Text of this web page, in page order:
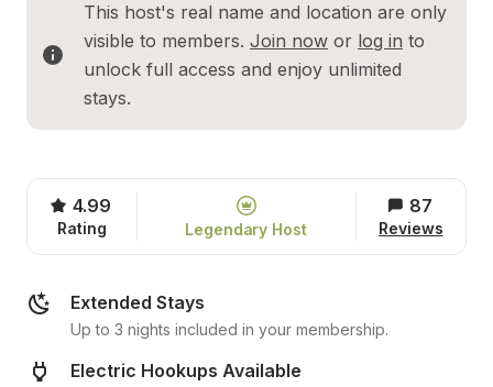
This host's real name and location are only
visible to members. Join now or log in to
unlock full access and enjoy unlimited
stays.
4.99
Rating Legendary Host
87
Reviews
Extended Stays
Up to 3 nights included in your membership.
Electric Hookups Available